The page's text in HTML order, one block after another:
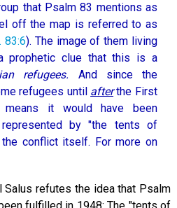
that Psalm 83 mentions as
off the map is referred to as
83:6). The image of them living
prophetic clue that this is a
refugees. And since the
refugees until afterthe First
means it would have been
by "the tents of
the conflict itself. For more on
Salus refutes the idea that Psalm